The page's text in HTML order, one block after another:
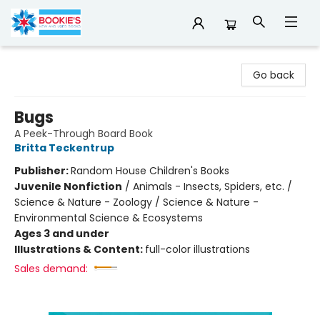
Go back
Bugs
A Peek-Through Board Book
Britta Teckentrup
Publisher:Random House Children's Books
Juvenile Nonfiction / Animals - Insects, Spiders, etc. /
Science & Nature - Zoology / Science & Nature -
Environmental Science & Ecosystems
Ages 3 and under
Illustrations & Content: full-color illustrations
Sales demand: